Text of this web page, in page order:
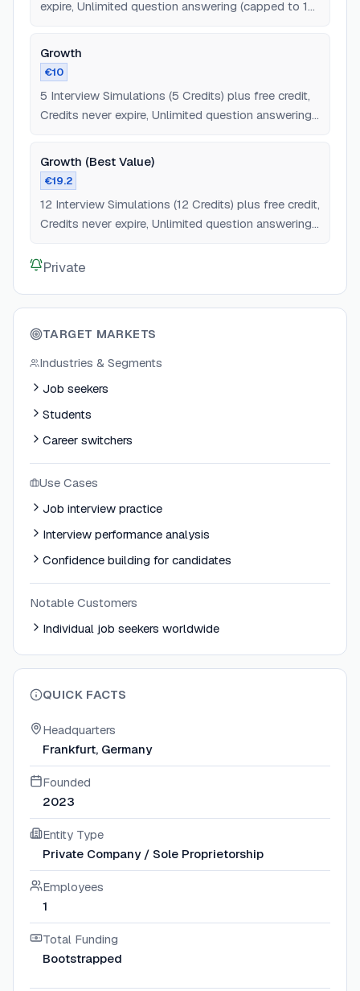
expire, Unlimited question answering (capped to 12
Growth
€10
5 Interview Simulations (5 Credits) plus free credit,
Credits never expire, Unlimited question answering,
Growth (Best Value)
€19.2
12 Interview Simulations (12 Credits) plus free credit,
Credits never expire, Unlimited question answering,
Private
TARGET MARKETS
Industries & Segments
Job seekers
Students
Career switchers
Use Cases
Job interview practice
Interview performance analysis
Confidence building for candidates
Notable Customers
Individual job seekers worldwide
QUICK FACTS
Headquarters
Frankfurt, Germany
Founded
2023
Entity Type
Private Company / Sole Proprietorship
Employees
1
Total Funding
Bootstrapped